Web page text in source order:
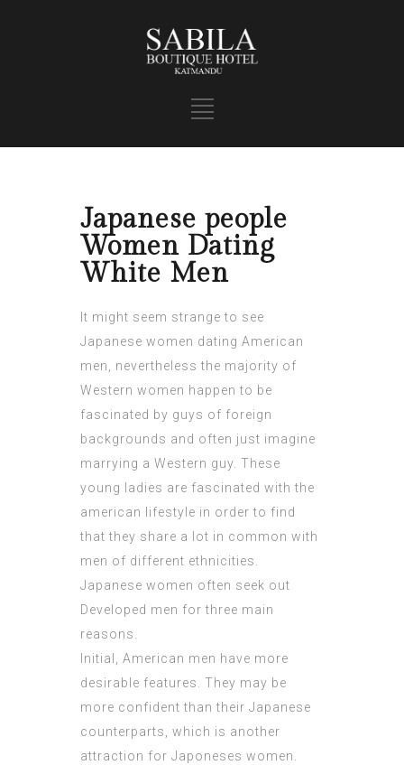
Japanese people
Women Dating
White Men
It might seem strange to see
Japanese women dating American
men, nevertheless the majority of
Western women happen to be
fascinated by guys of foreign
backgrounds and often just imagine
marrying a Western guy. These
young ladies are fascinated with the
american lifestyle in order to find
that they share a lot in common with
men of different ethnicities.
Japanese women often seek out
Developed men for three main
reasons.
Initial, American men have more
desirable features. They may be
more confident than their Japanese
counterparts, which is another
attraction for Japoneses women.